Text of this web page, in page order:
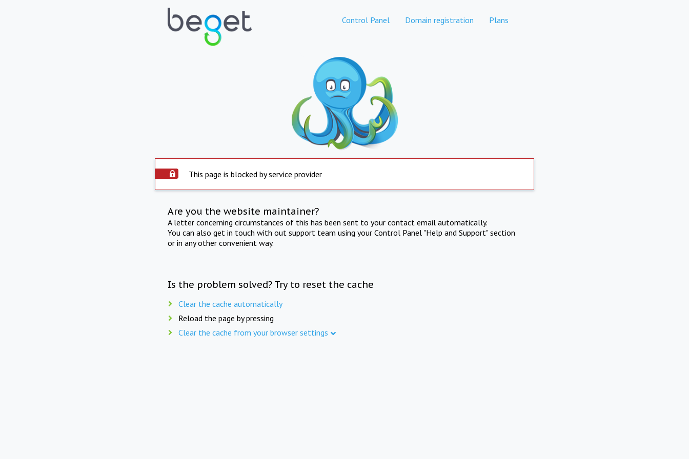
Control Panel Domain registration Plans
This page is blocked by service provider
Are you the website maintainer?
A letter concerning circumstances of this has been sent to your contact email automatically.
You can also get in touch with out support team using your Control Panel "Help and Support" section
or in any other convenient way.
Is the problem solved? Try to reset the cache
Clear the cache automatically
Reload the page by pressing
Clear the cache from your browser settings